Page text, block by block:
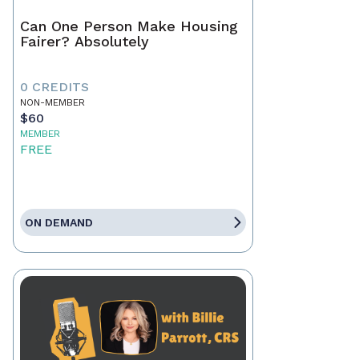
Can One Person Make Housing
Fairer? Absolutely
0 CREDITS
NON-MEMBER
$60
MEMBER
FREE
ON DEMAND